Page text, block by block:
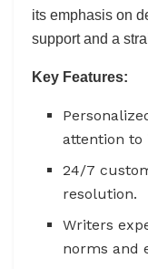
its emphasis on
support and a
Key Features:
attention to
24/7
resolution.
Writers
norms and